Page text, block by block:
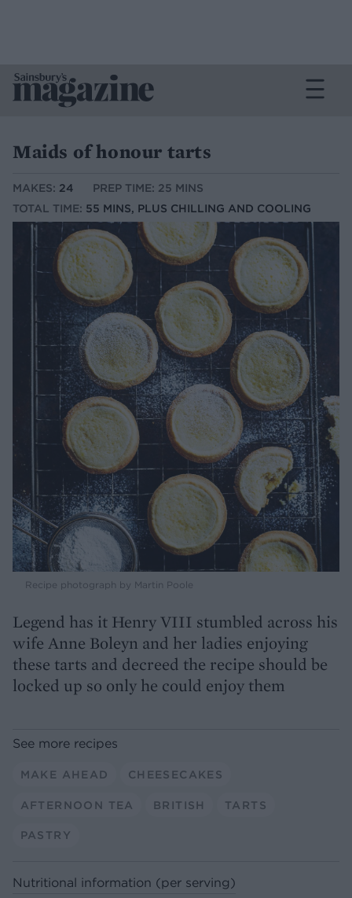
Maids of honour tarts
MAKES: 24
PREP TIME: 25 MINS
TOTAL TIME: 55 MINS, PLUS CHILLING AND COOLING
Recipe photograph by Martin Poole
Legend has it Henry VIII stumbled across his
wife Anne Boleyn and her ladies enjoying
these tarts and decreed the recipe should be
locked up so only he could enjoy them
See more recipes
MAKE AHEAD CHEESECAKES
AFTERNOON TEA BRITISH TARTS
PASTRY
Nutritional information (per serving)